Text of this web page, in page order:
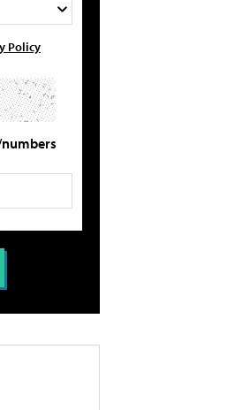
Policy